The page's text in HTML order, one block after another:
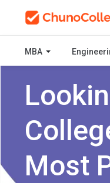
MBA
Most